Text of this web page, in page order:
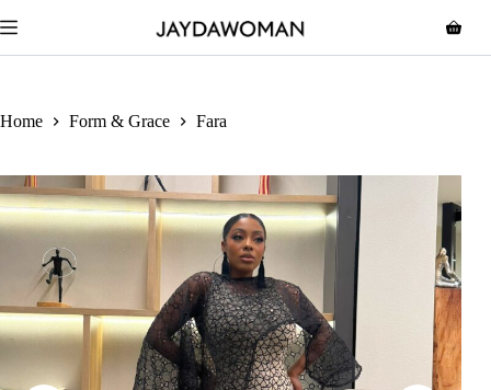
Home Form & Grace Fara